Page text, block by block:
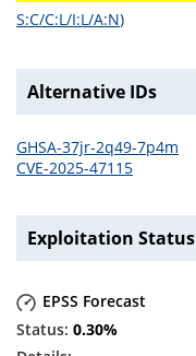
S:C/C:L/I:L/A:N)
Alternative IDs
GHSA-37jr-2q49-7p4m
CVE-2025-47115
Exploitation Status
EPSS Forecast
0.30%